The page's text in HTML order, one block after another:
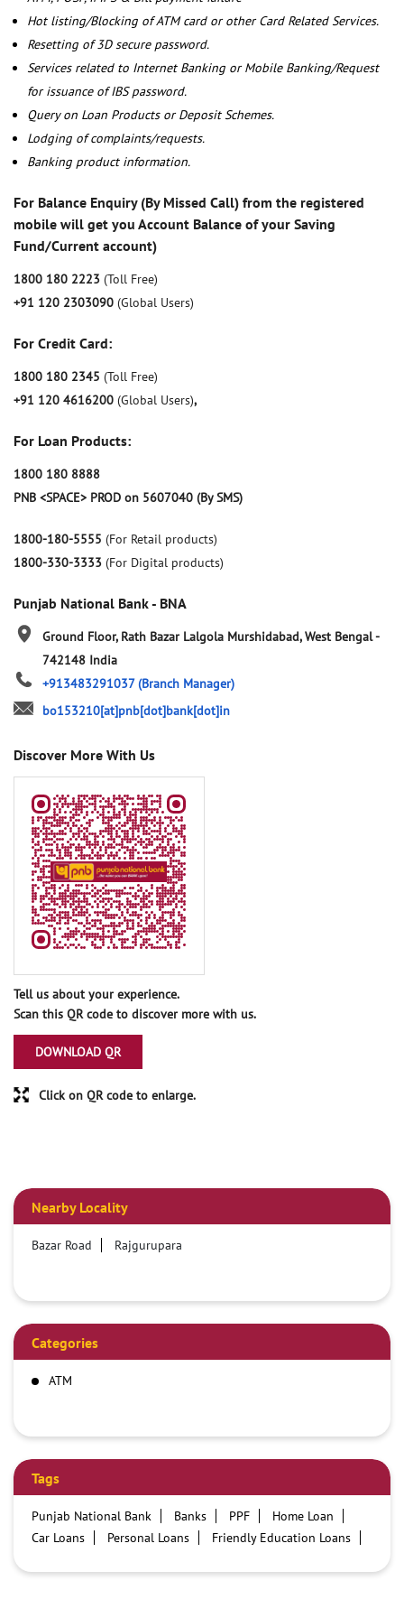
Hot listing/Blocking of ATM card or other Card Related Services.
Resetting of 3D secure password.
Services related to Internet Banking or Mobile Banking/Request
for issuance of IBS password.
Query on Loan Products or Deposit Schemes.
Lodging of complaints/requests.
Banking product information.
For Balance Enquiry (By Missed Call) from the registered
mobile will get you Account Balance of your Saving
Fund/Current account)
1800 180 2223 (Toll Free)
+91 120 2303090 (Global Users)
For Credit Card:
1800 180 2345 (Toll Free)
+91 120 4616200 (Global Users),
For Loan Products:
1800 180 8888
PNB <SPACE> PROD on 5607040 (By SMS)
1800-180-5555 (For Retail products)
1800-330-3333 (For Digital products)
Punjab National Bank - BNA
Ground Floor, Rath Bazar Lalgola Murshidabad, West Bengal-
742148 India
+913483291037(Branch Manager)
bo153210[at]pnb[dot]bank[dot]in
Discover More With Us
Tell us about your experience.
Scan this QR code to discover more with us.
DOWNLOAD QR
Click on QR code to enlarge.
Nearby Locality
Bazar Road Rajgurupara
Categories
ATM
Tags
Punjab National Bank Banks PPF
Home Loan
Car Loans
Personal Loans
Friendly Education Loans